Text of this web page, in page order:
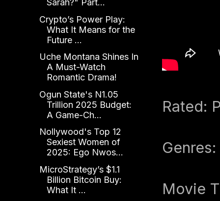
Rated:
Movie
Sarah?" Part...
Crypto’s Power Play:
What It Means for the
Future ...
Uche Montana Shines In
A Must-Watch
Romantic Drama!
Ogun State's N1.05
Trillion 2025 Budget:
A Game-Ch...
Nollywood's Top 12
Sexiest Women of
2025: Ego Nwos...
MicroStrategy’s $1.1
Billion Bitcoin Buy:
What It ...